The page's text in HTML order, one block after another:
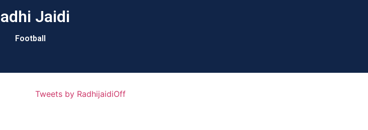
Jaidi
Football
Tweets by RadhijaidiOff